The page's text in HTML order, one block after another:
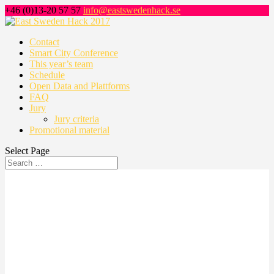
+46 (0)13-20 57 57 info@eastswedenhack.se
Contact
Smart City Conference
This year’s team
Schedule
Open Data and Plattforms
FAQ
Jury
Jury criteria
Promotional material
Select Page